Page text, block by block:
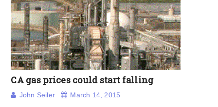
CA gas prices could start falling
John Seiler March 14, 2015